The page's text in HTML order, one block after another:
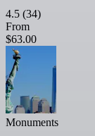
4.5 (34)
From
$63.00
Monuments